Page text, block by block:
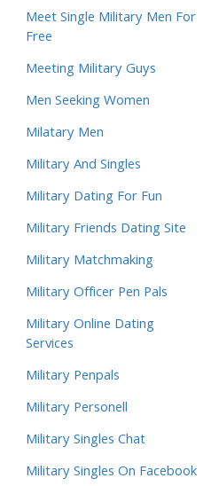
Meet Single Military Men For
Free
Meeting Military Guys
Men Seeking Women
Milatary Men
Military And Singles
Military Dating For Fun
Military Friends Dating Site
Military Matchmaking
Military Officer Pen Pals
Military Online Dating
Services
Military Penpals
Military Personell
Military Singles Chat
Military Singles On Facebook